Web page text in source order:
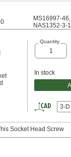
MS16997-46,
NAS1352-3-
Quantity
In stock
3-
Socket Head Screw